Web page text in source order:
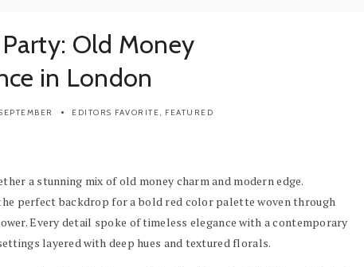
Old Money
in London
EDITORS FAVORITE, FEATURED
a stunning mix of old money charm and modern edge.
perfect backdrop for a bold red color palette woven through
Every detail spoke of timeless elegance with a contemporary
layered with deep hues and textured florals.